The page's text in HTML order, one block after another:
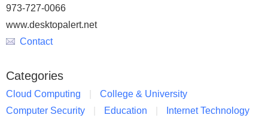
973-727-0066
www.desktopalert.net
Contact
Categories
Cloud Computing
College & University
Computer Security
Education
Internet Technology